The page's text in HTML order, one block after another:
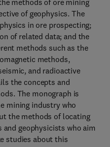
methods of ore mining
of geophysics. The
in ore prospecting;
of related data; and the
methods such as the
methods,
and radioactive
the concepts and
The monograph is
mining industry who
the methods of locating
and geophysicists who aim
studies about this